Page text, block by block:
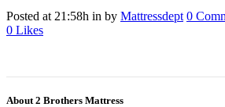
Posted at 21:58h in by Mattressdept 0
0 Likes
About 2 Brothers Mattress